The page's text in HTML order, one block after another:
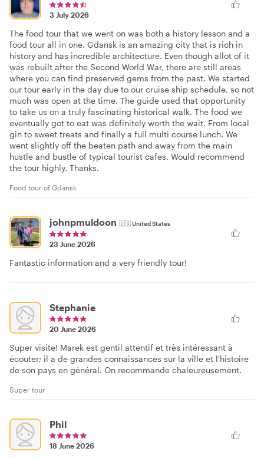
3 July 2026
The food tour that we went on was both a history lesson and a
food tour all in one. Gdansk is an amazing city that is rich in
history and has incredible architecture. Even though allot of it
was rebuilt after the Second World War, there are still areas
where you can find preserved gems from the past. We started
our tour early in the day due to our cruise ship schedule, so not
much was open at the time. The guide used that opportunity
to take us on a truly fascinating historical walk. The food we
eventually got to eat was definitely worth the wait. From local
gin to sweet treats and finally a full multi course lunch. We
went slightly off the beaten path and away from the main
hustle and bustle of typical tourist cafes. Would recommend
the tour highly. Thanks.
Food tour of Gdansk
johnpmuldoon 🇺🇸United States
23 June 2026
Fantastic information and a very friendly tour!
Stephanie
20 June 2026
Super visite! Marek est gentil attentif et très intéressant à
écouter; il a de grandes connaissances sur la ville et l'histoire
de son pays en général. On recommande chaleureusement.
Super tour
Phil
18 June 2026